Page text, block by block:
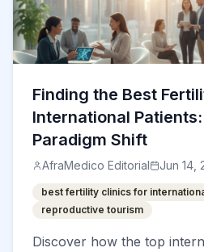
Finding the Best
International
Paradigm Shift
AfraMedico Editorial Jun 14,
best fertility clinics for
reproductive tourism
Discover how the top